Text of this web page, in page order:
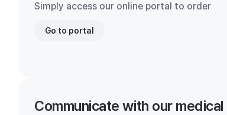
Simply access our online portal to order
Go to portal
Communicate with our medical